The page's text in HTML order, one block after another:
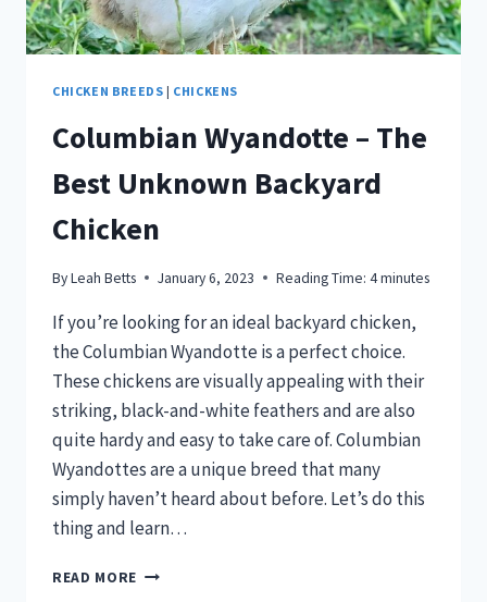
CHICKEN BREEDS | CHICKENS
Columbian Wyandotte – The
Best Unknown Backyard
Chicken
ByLeah Betts January 6, 2023 Reading Time: 4minutes
If you’re looking for an ideal backyard chicken,
the Columbian Wyandotte is a perfect choice.
These chickens are visually appealing with their
striking, black-and-white feathers and are also
quite hardy and easy to take care of. Columbian
Wyandottes are a unique breed that many
simply haven’t heard about before. Let’s do this
thing and learn…
READ MORE COLUMBIAN